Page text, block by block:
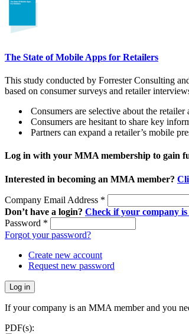
The State of Mobile Apps for Retailers
This study conducted by Forrester Consulting
based on consumer surveys and retailer
Consumers are selective about the
Consumers are hesitant to share key
Partners can expand a retailer’s mobile
Log in with your MMA membership to gain
Interested in becoming an MMA member?
Company Email Address *
Don’t have a login? Check if your company
Password *
Forgot your password?
Create new account
Request new password
If your company is an MMA member and you
PDF(s):